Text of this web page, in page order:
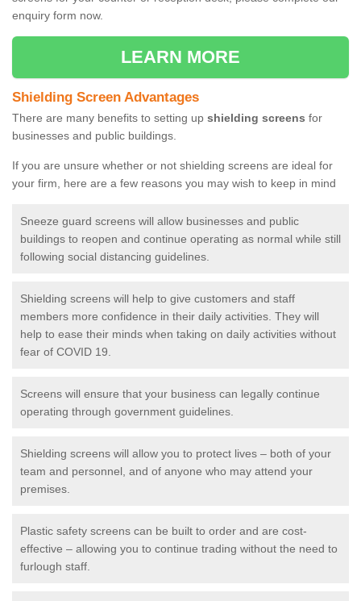
enquiry form now.
LEARN MORE
Shielding Screen Advantages
There are many benefits to setting up shielding screens for
businesses and public buildings.
If you are unsure whether or not shielding screens are ideal for
your firm, here are a few reasons you may wish to keep in mind
Sneeze guard screens will allow businesses and public
buildings to reopen and continue operating as normal while still
following social distancing guidelines.
Shielding screens will help to give customers and staff
members more confidence in their daily activities. They will
help to ease their minds when taking on daily activities without
fear of COVID 19.
Screens will ensure that your business can legally continue
operating through government guidelines.
Shielding screens will allow you to protect lives – both of your
team and personnel, and of anyone who may attend your
premises.
Plastic safety screens can be built to order and are cost-
effective – allowing you to continue trading without the need to
furlough staff.